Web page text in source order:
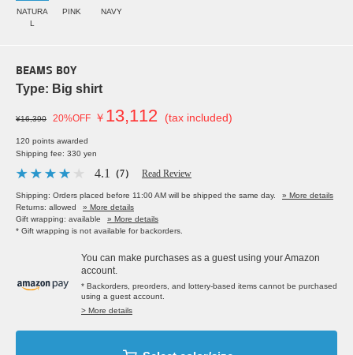
NATURA
L
PINK NAVY
BEAMS BOY
Type: Big shirt
¥16,390 20%OFF ￥ 13,112 (tax included)
120 points awarded
Shipping fee: 330 yen
4.1 （7） Read Review
Shipping: Orders placed before 11:00 AM will be shipped the same day.
» More details
Returns: allowed
» More details
Gift wrapping: available
» More details
* Gift wrapping is not available for backorders.
You can make purchases as a guest using your Amazon
account.
* Backorders, preorders, and lottery-based items cannot be purchased
using a guest account.
> More details